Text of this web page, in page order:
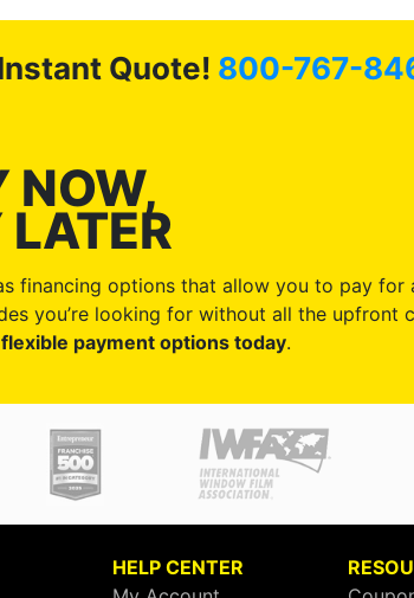
Quote! 800-767-
NOW,
LATER
financing options that allow you to pay for
you’re looking for without all the upfront
payment options today.
HELP CENTER